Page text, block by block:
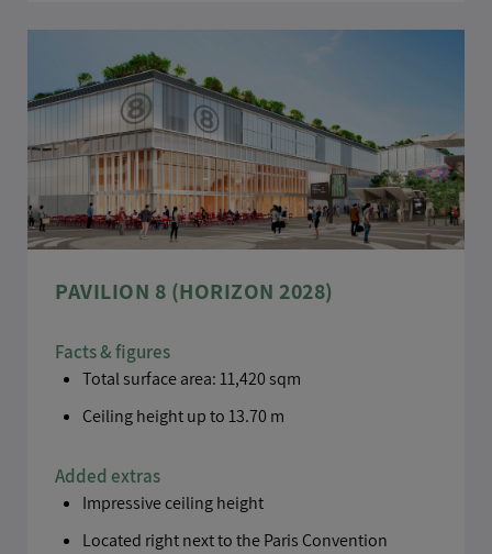
PAVILION 8 (HORIZON 2028)
Facts & figures
Total surface area: 11,420 sqm
Ceiling height up to 13.70 m
Added extras
Impressive ceiling height
Located right next to the Paris Convention